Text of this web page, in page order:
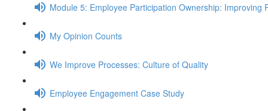
Module 5: Employee Participation Ownership: Improving
My Opinion Counts
We Improve Processes: Culture of Quality
Employee Engagement Case Study